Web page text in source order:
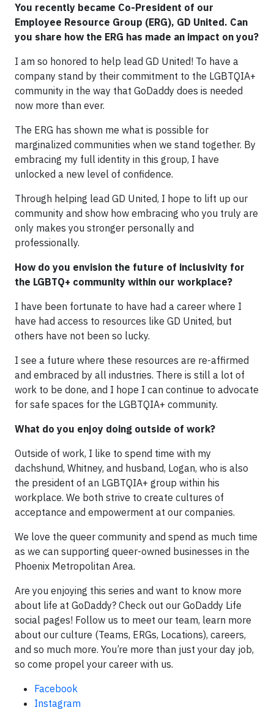
You recently became Co-President of our
Employee Resource Group (ERG), GD United. Can
you share how the ERG has made an impact on you?
I am so honored to help lead GD United! To have a
company stand by their commitment to the LGBTQIA+
community in the way that GoDaddy does is needed
now more than ever.
The ERG has shown me what is possible for
marginalized communities when we stand together. By
embracing my full identity in this group, I have
unlocked a new level of confidence.
Through helping lead GD United, I hope to lift up our
community and show how embracing who you truly are
only makes you stronger personally and
professionally.
How do you envision the future of inclusivity for
the LGBTQ+ community within our workplace?
I have been fortunate to have had a career where I
have had access to resources like GD United, but
others have not been so lucky.
I see a future where these resources are re-affirmed
and embraced by all industries. There is still a lot of
work to be done, and I hope I can continue to advocate
for safe spaces for the LGBTQIA+ community.
What do you enjoy doing outside of work?
Outside of work, I like to spend time with my
dachshund, Whitney, and husband, Logan, who is also
the president of an LGBTQIA+ group within his
workplace. We both strive to create cultures of
acceptance and empowerment at our companies.
We love the queer community and spend as much time
as we can supporting queer-owned businesses in the
Phoenix Metropolitan Area.
Are you enjoying this series and want to know more
about life at GoDaddy? Check out our GoDaddy Life
social pages! Follow us to meet our team, learn more
about our culture (Teams, ERGs, Locations), careers,
and so much more. You’re more than just your day job,
so come propel your career with us.
Facebook
Instagram